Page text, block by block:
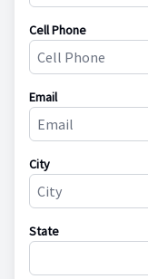
Cell Phone
Email
City
State